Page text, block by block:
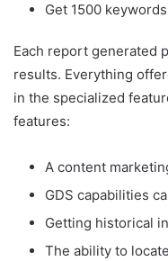
Get 1500
Each report generated
results. Everything
in the specialized
features:
A content
GDS capabilities
Getting historical
The ability to